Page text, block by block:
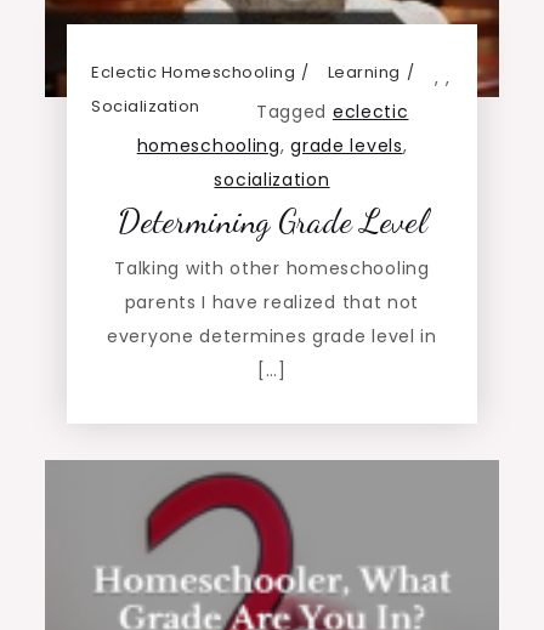
Eclectic Homeschooling ,
Learning ,
Socialization Tagged eclectic
homeschooling,grade levels,
socialization
Determining Grade Level
Talking with other homeschooling
parents I have realized that not
everyone determines grade level in
[…]